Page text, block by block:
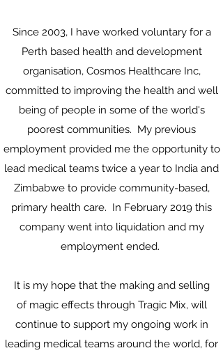
Since 2003, I have worked voluntary for a
Perth based health and development
organisation, Cosmos Healthcare Inc,
committed to improving the health and well
being of people in some of the world's
poorest communities. My previous
employment provided me the opportunity to
lead medical teams twice a year to India and
Zimbabwe to provide community-based,
primary health care. In February 2019 this
company went into liquidation and my
employment ended.
It is my hope that the making and selling
of magic effects through Tragic Mix, will
continue to support my ongoing work in
leading medical teams around the world, for